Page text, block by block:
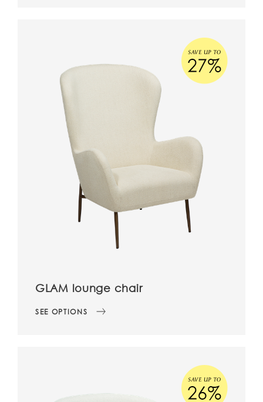
GLAM lounge chair
SEE OPTIONS